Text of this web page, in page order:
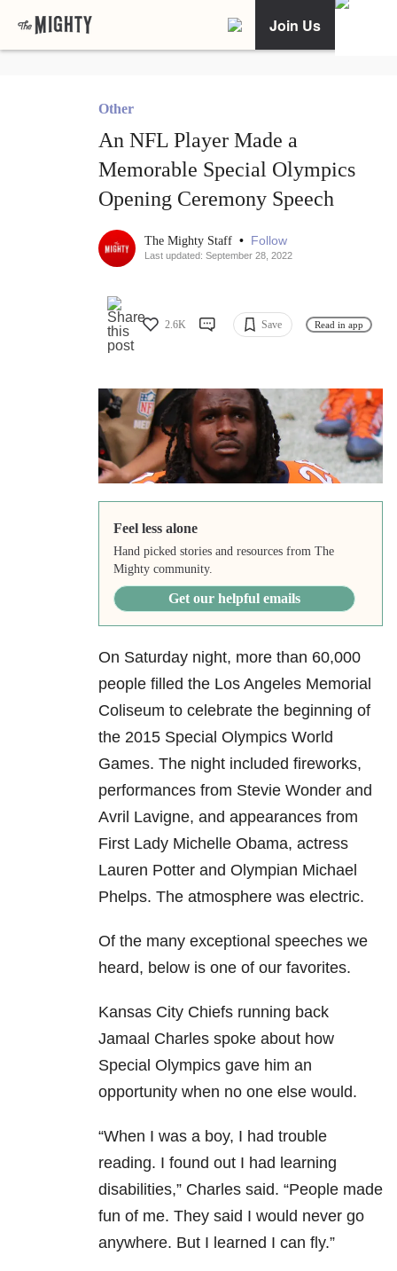
Join Us
Other
An NFL Player Made a
Memorable Special Olympics
Opening Ceremony Speech
The Mighty Staff • Follow
Last updated: September 28, 2022
2.6K Save Read in app
Feel less alone
Hand picked stories and resources from The
Mighty community.
Get our helpful emails
On Saturday night, more than 60,000
people filled the Los Angeles Memorial
Coliseum to celebrate the beginning of
the 2015 Special Olympics World
Games. The night included fireworks,
performances from Stevie Wonder and
Avril Lavigne, and appearances from
First Lady Michelle Obama, actress
Lauren Potter and Olympian Michael
Phelps. The atmosphere was electric.
Of the many exceptional speeches we
heard, below is one of our favorites.
Kansas City Chiefs running back
Jamaal Charles spoke about how
Special Olympics gave him an
opportunity when no one else would.
“When I was a boy, I had trouble
reading. I found out I had learning
disabilities,” Charles said. “People made
fun of me. They said I would never go
anywhere. But I learned I can fly.”